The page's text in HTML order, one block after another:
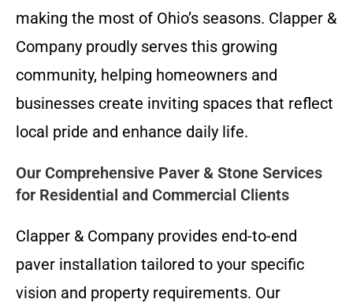
making the most of Ohio’s seasons. Clapper &
Company proudly serves this growing
community, helping homeowners and
businesses create inviting spaces that reflect
local pride and enhance daily life.
Our Comprehensive Paver & Stone Services
for Residential and Commercial Clients
Clapper & Company provides end-to-end
paver installation tailored to your specific
vision and property requirements. Our